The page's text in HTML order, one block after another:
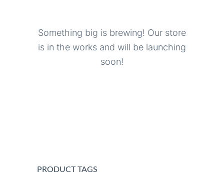
Something big is brewing! Our store
is in the works and will be launching
soon!
PRODUCT TAGS